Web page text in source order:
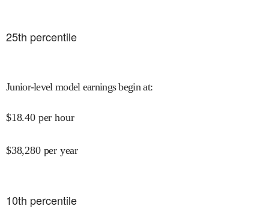
25th percentile
Junior-level model earnings begin at:
$18.40 per hour
$38,280 per year
10th percentile